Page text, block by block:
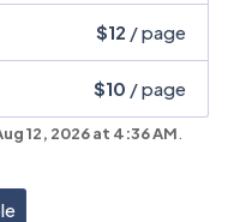
$12 / page
$10 / page
12, 2026 at 4:36 AM